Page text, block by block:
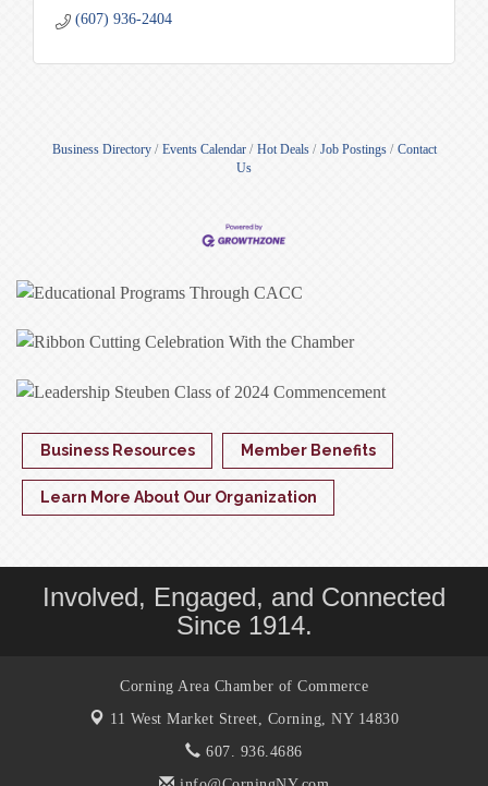
(607) 936-2404
Business Directory Events Calendar Hot Deals Job Postings
Contact
Us
Business Resources Member Benefits
Learn More About Our Organization
Involved, Engaged, and Connected
Since 1914.
Corning Area Chamber of Commerce
11 West Market Street, Corning, NY 14830
607. 936.4686